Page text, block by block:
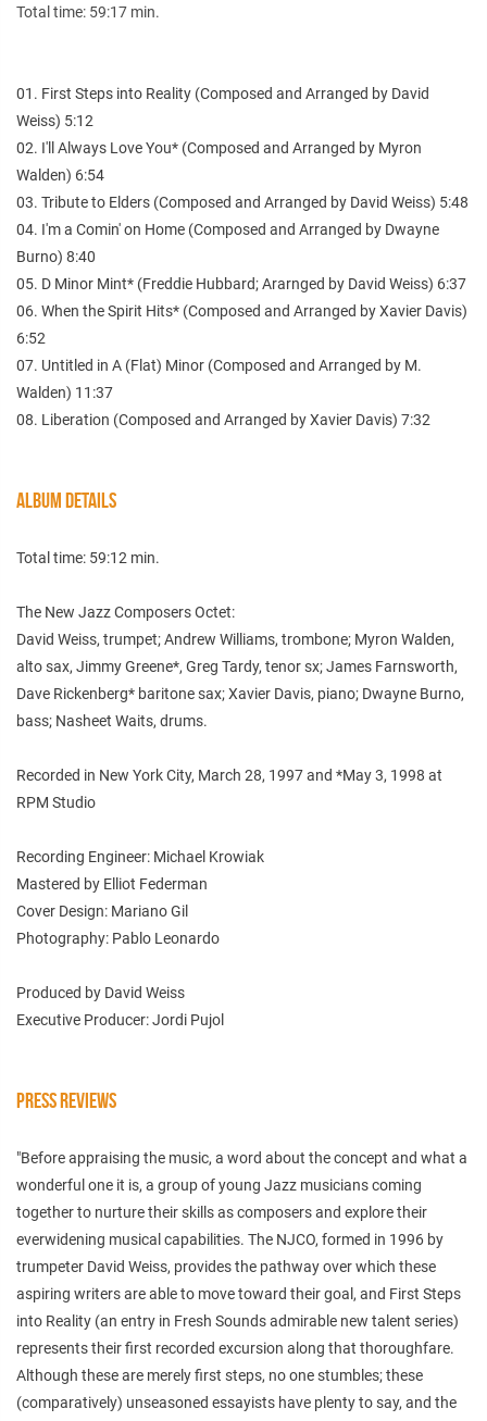
Total time: 59:17 min.
01. First Steps into Reality (Composed and Arranged by David
Weiss) 5:12
02. I'll Always Love You* (Composed and Arranged by Myron
Walden) 6:54
03. Tribute to Elders (Composed and Arranged by David Weiss) 5:48
04. I'm a Comin' on Home (Composed and Arranged by Dwayne
Burno) 8:40
05. D Minor Mint* (Freddie Hubbard; Ararnged by David Weiss) 6:37
06. When the Spirit Hits* (Composed and Arranged by Xavier Davis)
6:52
07. Untitled in A (Flat) Minor (Composed and Arranged by M.
Walden) 11:37
08. Liberation (Composed and Arranged by Xavier Davis) 7:32
ALBUM DETAILS
Total time: 59:12 min.
The New Jazz Composers Octet:
David Weiss, trumpet; Andrew Williams, trombone; Myron Walden,
alto sax, Jimmy Greene*, Greg Tardy, tenor sx; James Farnsworth,
Dave Rickenberg* baritone sax; Xavier Davis, piano; Dwayne Burno,
bass; Nasheet Waits, drums.
Recorded in New York City, March 28, 1997 and *May 3, 1998 at
RPM Studio
Recording Engineer: Michael Krowiak
Mastered by Elliot Federman
Cover Design: Mariano Gil
Photography: Pablo Leonardo
Produced by David Weiss
Executive Producer: Jordi Pujol
PRESS REVIEWS
"Before appraising the music, a word about the concept and what a
wonderful one it is, a group of young Jazz musicians coming
together to nurture their skills as composers and explore their
everwidening musical capabilities. The NJCO, formed in 1996 by
trumpeter David Weiss, provides the pathway over which these
aspiring writers are able to move toward their goal, and First Steps
into Reality (an entry in Fresh Sounds admirable new talent series)
represents their first recorded excursion along that thoroughfare.
Although these are merely first steps, no one stumbles; these
(comparatively) unseasoned essayists have plenty to say, and the